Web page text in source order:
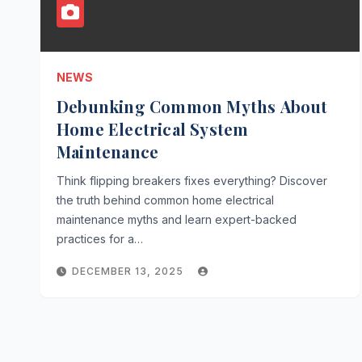
NEWS
Debunking Common Myths About
Home Electrical System
Maintenance
Think flipping breakers fixes everything? Discover
the truth behind common home electrical
maintenance myths and learn expert-backed
practices for a…
DECEMBER 13, 2025